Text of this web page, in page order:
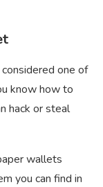
one of
know how to
hack or steal
wallets
you can find in